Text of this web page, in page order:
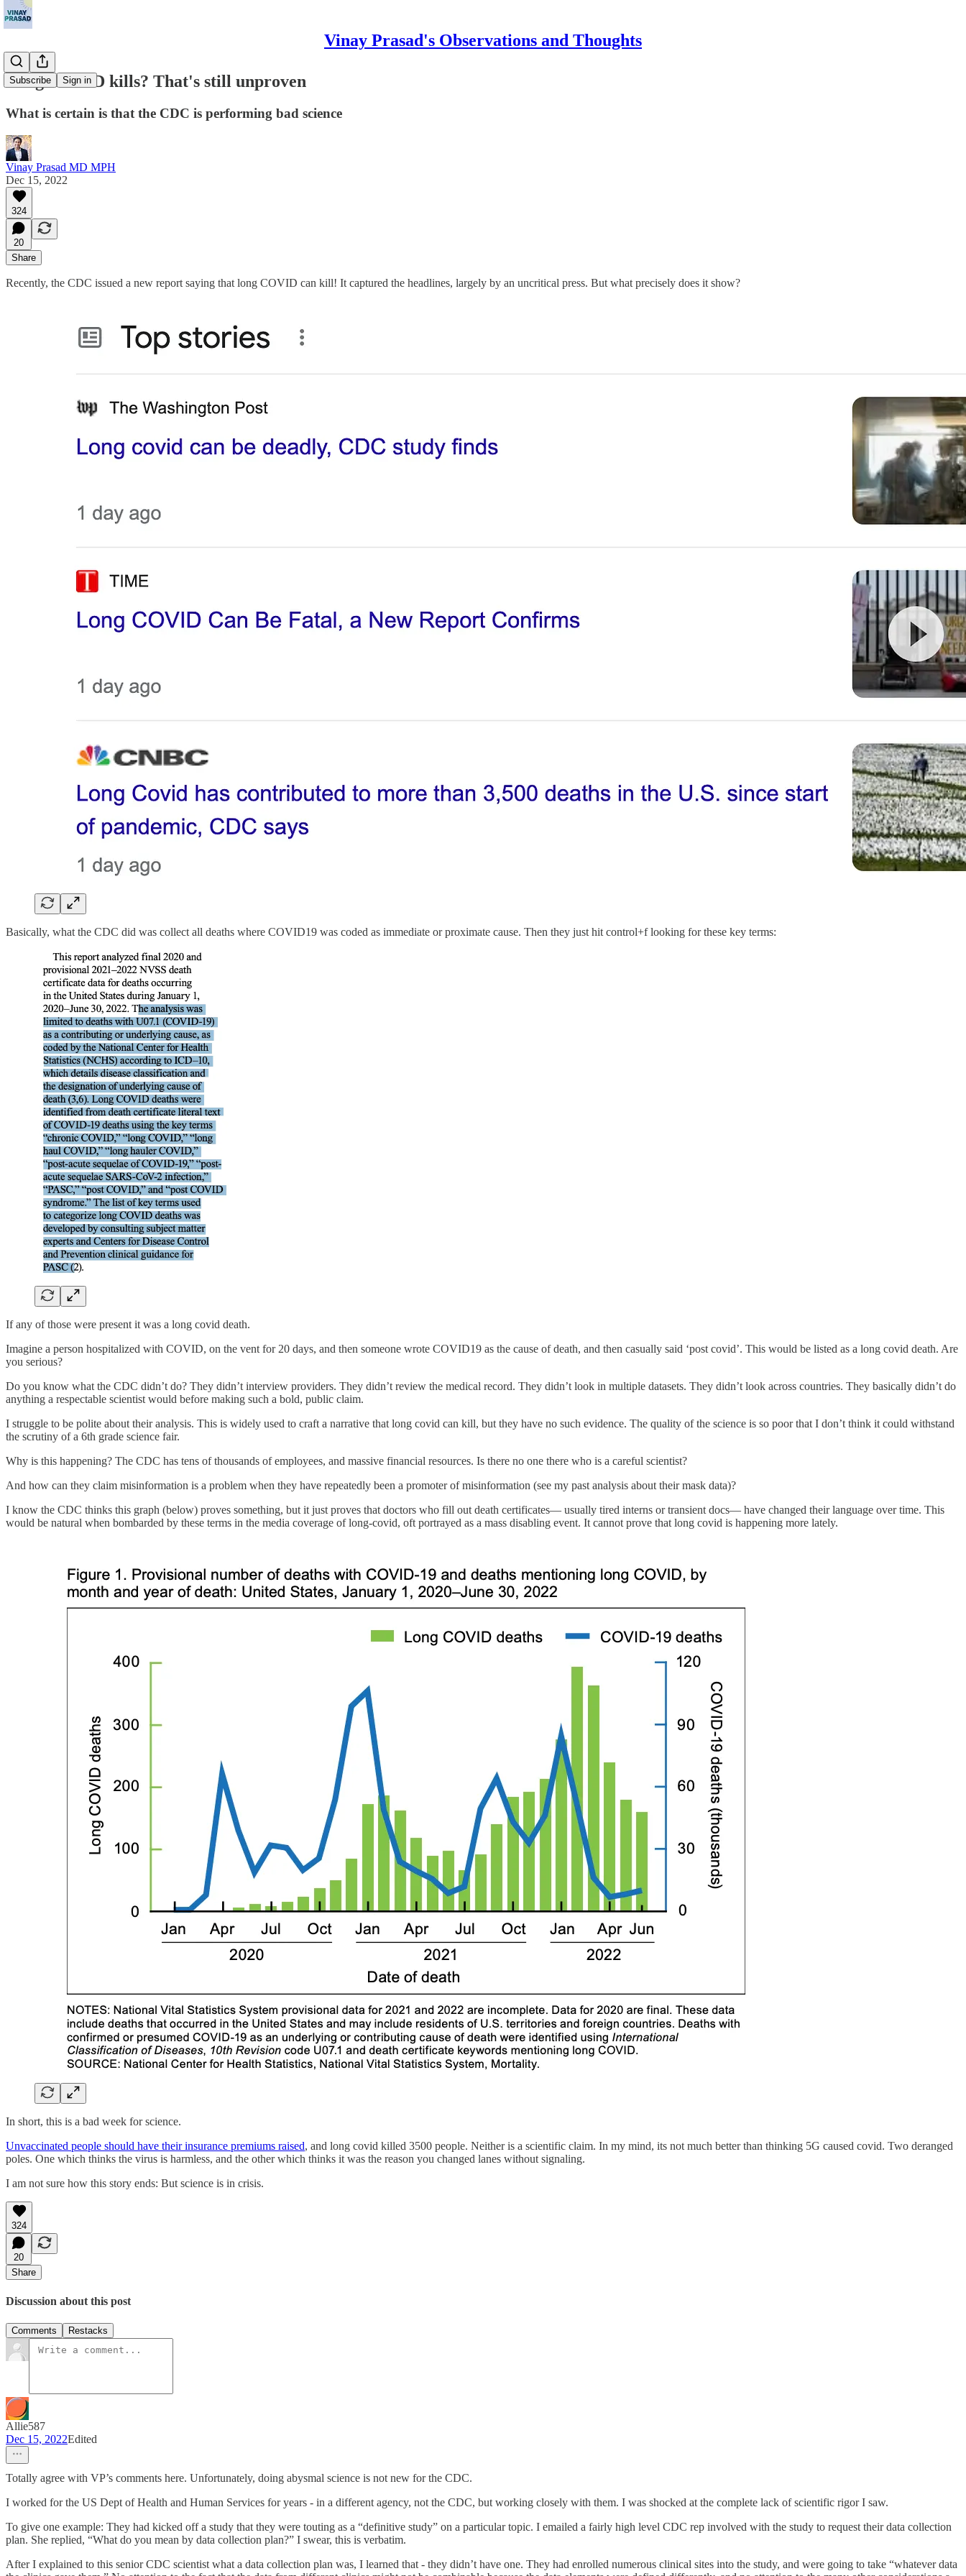
Vinay Prasad's Observations and Thoughts
Subscribe Sign in
Long COVID kills? That's still unproven
What is certain is that the CDC is performing bad science
Vinay Prasad MD MPH
Dec 15, 2022
324
20
Share
Recently, the CDC issued a new report saying that long COVID can kill! It captured the headlines, largely by an uncritical press. But what precisely does it show?
Basically, what the CDC did was collect all deaths where COVID19 was coded as immediate or proximate cause. Then they just hit control+f looking for these key terms:
If any of those were present it was a long covid death.
Imagine a person hospitalized with COVID, on the vent for 20 days, and then someone wrote COVID19 as the cause of death, and then casually said ‘post covid’. This would be listed as a long covid death. Are
you serious?
Do you know what the CDC didn’t do? They didn’t interview providers. They didn’t review the medical record. They didn’t look in multiple datasets. They didn’t look across countries. They basically didn’t do
anything a respectable scientist would before making such a bold, public claim.
I struggle to be polite about their analysis. This is widely used to craft a narrative that long covid can kill, but they have no such evidence. The quality of the science is so poor that I don’t think it could withstand
the scrutiny of a 6th grade science fair.
Why is this happening? The CDC has tens of thousands of employees, and massive financial resources. Is there no one there who is a careful scientist?
And how can they claim misinformation is a problem when they have repeatedly been a promoter of misinformation (see my past analysis about their mask data)?
I know the CDC thinks this graph (below) proves something, but it just proves that doctors who fill out death certificates— usually tired interns or transient docs— have changed their language over time. This
would be natural when bombarded by these terms in the media coverage of long-covid, oft portrayed as a mass disabling event. It cannot prove that long covid is happening more lately.
In short, this is a bad week for science.
Unvaccinated people should have their insurance premiums raised, and long covid killed 3500 people. Neither is a scientific claim. In my mind, its not much better than thinking 5G caused covid. Two deranged
poles. One which thinks the virus is harmless, and the other which thinks it was the reason you changed lanes without signaling.
I am not sure how this story ends: But science is in crisis.
324
20
Share
Discussion about this post
Comments Restacks
Allie587
Dec 15, 2022Edited
Totally agree with VP’s comments here. Unfortunately, doing abysmal science is not new for the CDC.
I worked for the US Dept of Health and Human Services for years - in a different agency, not the CDC, but working closely with them. I was shocked at the complete lack of scientific rigor I saw.
To give one example: They had kicked off a study that they were touting as a “definitive study” on a particular topic. I emailed a fairly high level CDC rep involved with the study to request their data collection
plan. She replied, “What do you mean by data collection plan?” I swear, this is verbatim.
After I explained to this senior CDC scientist what a data collection plan was, I learned that - they didn’t have one. They had enrolled numerous clinical sites into the study, and were going to take “whatever data